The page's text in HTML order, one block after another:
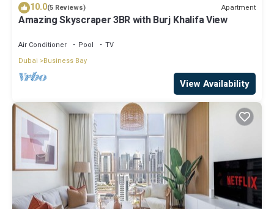
10.0(5 Reviews) Apartment
Amazing Skyscraper 3BR with Burj Khalifa View
Air Conditioner Pool
TV
Dubai
Business Bay
View Availability